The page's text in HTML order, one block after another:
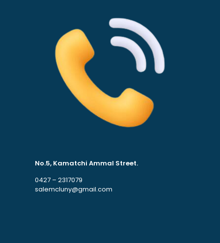
No.5, Kamatchi Ammal Street.
0427 – 2317079
salemcluny@gmail.com